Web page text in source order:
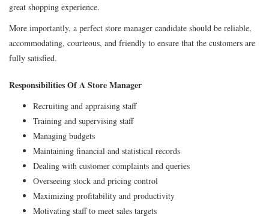
great shopping experience.
More importantly, a perfect store manager candidate should be reliable,
accommodating, courteous, and friendly to ensure that the customers are
fully satisfied.
Responsibilities Of A Store Manager
Recruiting and appraising staff
Training and supervising staff
Managing budgets
Maintaining financial and statistical records
Dealing with customer complaints and queries
Overseeing stock and pricing control
Maximizing profitability and productivity
Motivating staff to meet sales targets